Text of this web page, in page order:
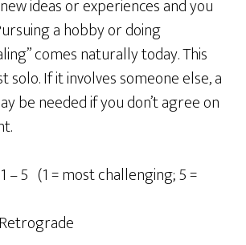
ideas or experiences and you
a hobby or doing
comes naturally today. This
solo. If it involves someone else, a
be needed if you don’t agree on
– 5 (1 = most challenging; 5 =